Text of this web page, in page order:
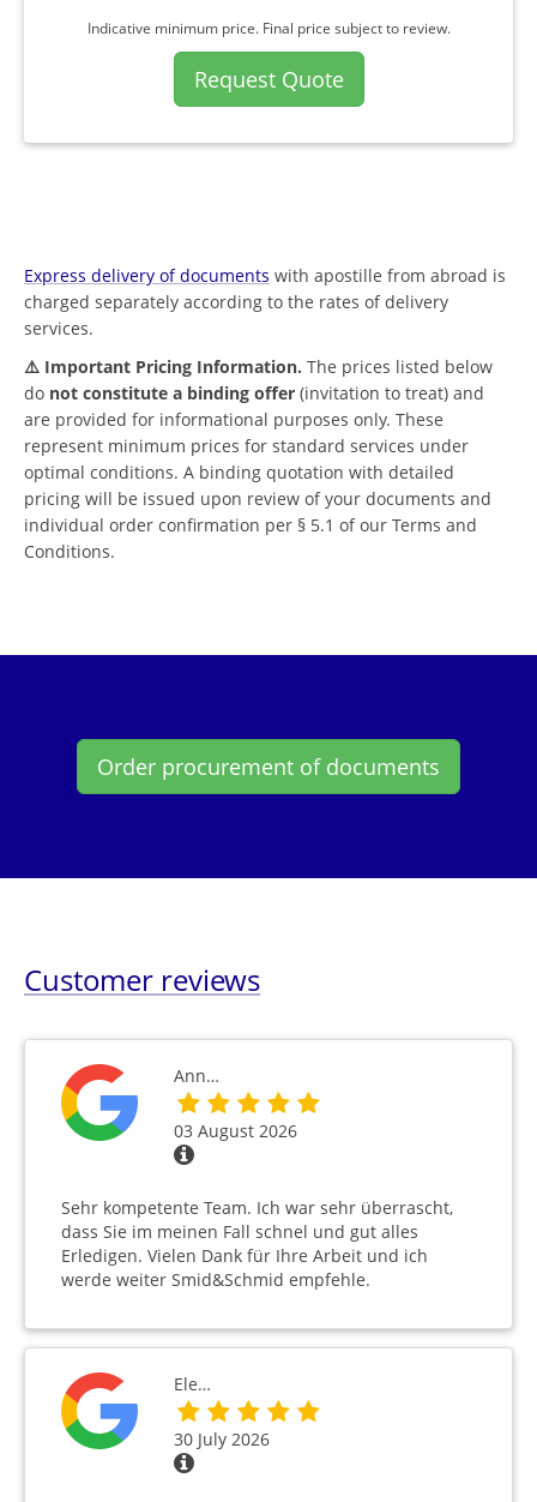
Indicative minimum price. Final price subject to review.
Request Quote
Express delivery of documents with apostille from abroad is
charged separately according to the rates of delivery
services.
⚠️ Important Pricing Information. The prices listed below
do not constitute a binding offer (invitation to treat) and
are provided for informational purposes only. These
represent minimum prices for standard services under
optimal conditions. A binding quotation with detailed
pricing will be issued upon review of your documents and
individual order confirmation per § 5.1 of our Terms and
Conditions.
Order procurement of documents
Customer reviews
Ann…
03 August 2026
Sehr kompetente Team. Ich war sehr überrascht,
dass Sie im meinen Fall schnel und gut alles
Erledigen. Vielen Dank für Ihre Arbeit und ich
werde weiter Smid&Schmid empfehle.
Ele…
30 July 2026